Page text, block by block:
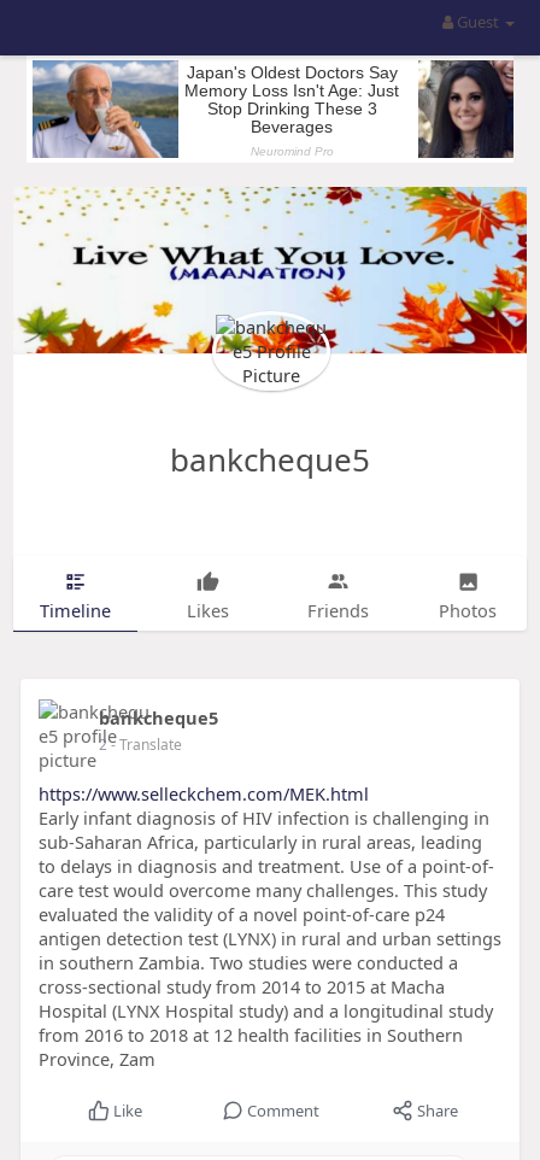
Guest
bankcheque5
Timeline Likes Friends Photos
bankcheque5
2- Translate
https://www.selleckchem.com/MEK.html
Early infant diagnosis of HIV infection is challenging in
sub-Saharan Africa, particularly in rural areas, leading
to delays in diagnosis and treatment. Use of a point-of-
care test would overcome many challenges. This study
evaluated the validity of a novel point-of-care p24
antigen detection test (LYNX) in rural and urban settings
in southern Zambia. Two studies were conducted a
cross-sectional study from 2014 to 2015 at Macha
Hospital (LYNX Hospital study) and a longitudinal study
from 2016 to 2018 at 12 health facilities in Southern
Province, Zam
Like Comment Share